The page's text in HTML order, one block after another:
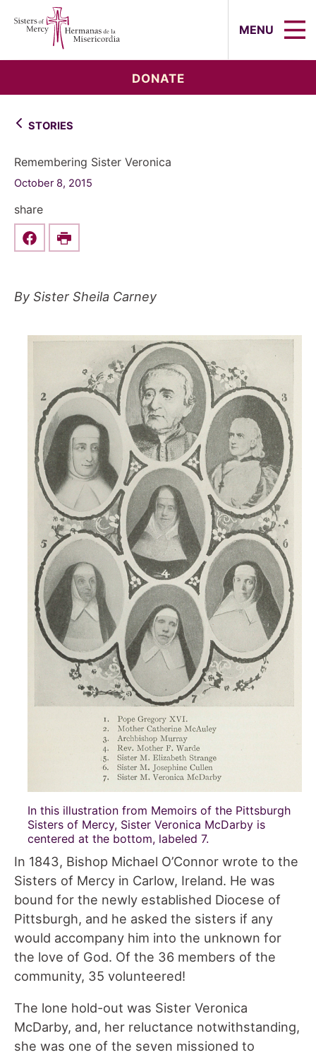
MENU
DONATE
STORIES
Remembering Sister Veronica
October 8, 2015
share
Share this on Facebook
Print
By Sister Sheila Carney
In this illustration from Memoirs of the Pittsburgh
Sisters of Mercy, Sister Veronica McDarby is
centered at the bottom, labeled 7.
In 1843, Bishop Michael O’Connor wrote to the
Sisters of Mercy in Carlow, Ireland. He was
bound for the newly established Diocese of
Pittsburgh, and he asked the sisters if any
would accompany him into the unknown for
the love of God. Of the 36 members of the
community, 35 volunteered!
The lone hold-out was Sister Veronica
McDarby, and, her reluctance notwithstanding,
she was one of the seven missioned to